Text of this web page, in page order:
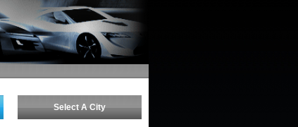
Select A City